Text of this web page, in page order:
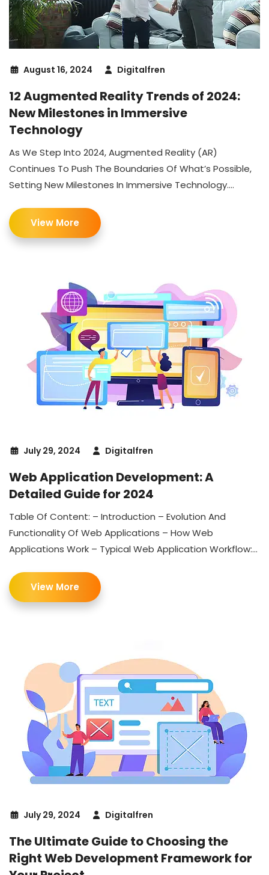
August 16, 2024 Digitalfren
12 Augmented Reality Trends of 2024:
New Milestones in Immersive
Technology
As We Step Into 2024, Augmented Reality (AR)
Continues To Push The Boundaries Of What’s Possible,
Setting New Milestones In Immersive Technology....
View More
July 29, 2024 Digitalfren
Web Application Development: A
Detailed Guide for 2024
Table Of Content: – Introduction – Evolution And
Functionality Of Web Applications – How Web
Applications Work – Typical Web Application Workflow:...
View More
July 29, 2024 Digitalfren
The Ultimate Guide to Choosing the
Right Web Development Framework for